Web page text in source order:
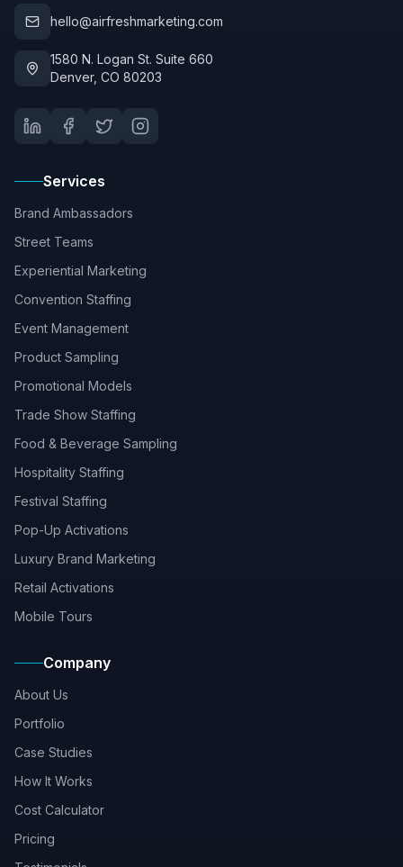
hello@airfreshmarketing.com
1580 N. Logan St. Suite 660
Denver, CO 80203
Services
Brand Ambassadors
Street Teams
Experiential Marketing
Convention Staffing
Event Management
Product Sampling
Promotional Models
Trade Show Staffing
Food & Beverage Sampling
Hospitality Staffing
Festival Staffing
Pop-Up Activations
Luxury Brand Marketing
Retail Activations
Mobile Tours
Company
About Us
Portfolio
Case Studies
How It Works
Cost Calculator
Pricing